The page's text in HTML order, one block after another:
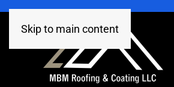
Skip to main content